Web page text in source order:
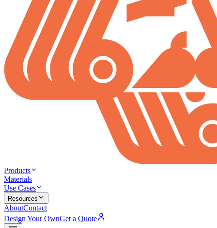
Products
Materials
Use Cases
Resources
AboutContact
Design Your OwnGet a Quote